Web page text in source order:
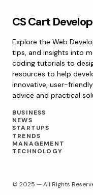
CS Cart
Explore the Web
tips, and insights into
coding tutorials to
resources to help
innovative, user-
advice and practical
BUSINESS
NEWS
STARTUPS
TRENDS
MANAGEMENT
TECHNOLOGY
© 2025 — All Rights